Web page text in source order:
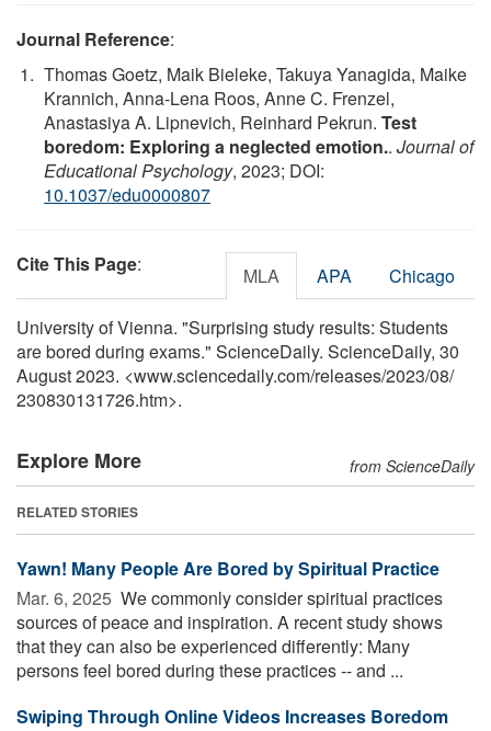
Journal Reference:
Thomas Goetz, Maik Bieleke, Takuya Yanagida, Maike
Krannich, Anna-Lena Roos, Anne C. Frenzel,
Anastasiya A. Lipnevich, Reinhard Pekrun. Test
boredom: Exploring a neglected emotion.. Journal of
Educational Psychology, 2023; DOI:
10.1037/edu0000807
Cite This Page: MLA APA Chicago
University of Vienna. "Surprising study results: Students
are bored during exams." ScienceDaily. ScienceDaily, 30
August 2023. <www.sciencedaily.com/releases/2023/08/
230830131726.htm>.
Explore More from ScienceDaily
RELATED STORIES
Yawn! Many People Are Bored by Spiritual Practice
Mar. 6, 2025  We commonly consider spiritual practices
sources of peace and inspiration. A recent study shows
that they can also be experienced differently: Many
persons feel bored during these practices -- and ...
Swiping Through Online Videos Increases Boredom